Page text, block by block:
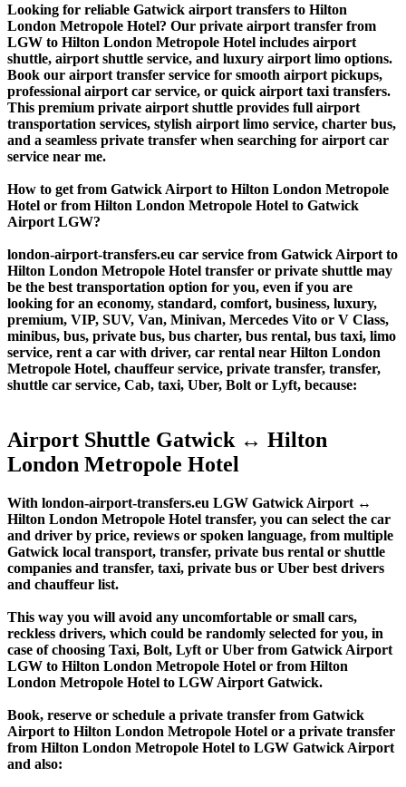
Looking for reliable Gatwick airport transfers to Hilton
London Metropole Hotel? Our private airport transfer from
LGW to Hilton London Metropole Hotel includes airport
shuttle, airport shuttle service, and luxury airport limo options.
Book our airport transfer service for smooth airport pickups,
professional airport car service, or quick airport taxi transfers.
This premium private airport shuttle provides full airport
transportation services, stylish airport limo service, charter bus,
and a seamless private transfer when searching for airport car
service near me.
How to get from Gatwick Airport to Hilton London Metropole
Hotel or from Hilton London Metropole Hotel to Gatwick
Airport LGW?
london-airport-transfers.eu car service from Gatwick Airport to
Hilton London Metropole Hotel transfer or private shuttle may
be the best transportation option for you, even if you are
looking for an economy, standard, comfort, business, luxury,
premium, VIP, SUV, Van, Minivan, Mercedes Vito or V Class,
minibus, bus, private bus, bus charter, bus rental, bus taxi, limo
service, rent a car with driver, car rental near Hilton London
Metropole Hotel, chauffeur service, private transfer, transfer,
shuttle car service, Cab, taxi, Uber, Bolt or Lyft, because:
Airport Shuttle Gatwick ↔ Hilton
London Metropole Hotel
With london-airport-transfers.eu LGW Gatwick Airport ↔
Hilton London Metropole Hotel transfer, you can select the car
and driver by price, reviews or spoken language, from multiple
Gatwick local transport, transfer, private bus rental or shuttle
companies and transfer, taxi, private bus or Uber best drivers
and chauffeur list.
This way you will avoid any uncomfortable or small cars,
reckless drivers, which could be randomly selected for you, in
case of choosing Taxi, Bolt, Lyft or Uber from Gatwick Airport
LGW to Hilton London Metropole Hotel or from Hilton
London Metropole Hotel to LGW Airport Gatwick.
Book, reserve or schedule a private transfer from Gatwick
Airport to Hilton London Metropole Hotel or a private transfer
from Hilton London Metropole Hotel to LGW Gatwick Airport
and also: